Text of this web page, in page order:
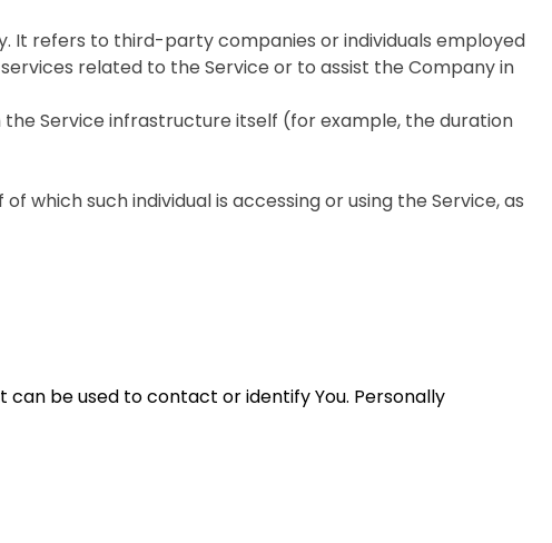
It refers to third-party companies or individuals employed
related to the Service or to assist the Company in
Service infrastructure itself (for example, the duration
which such individual is accessing or using the Service, as
be used to contact or identify You. Personally